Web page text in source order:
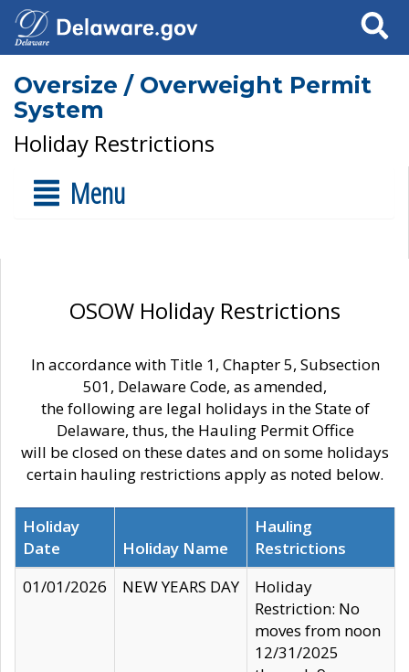
Search
Oversize / Overweight Permit
System
Holiday Restrictions
Menu
OSOW Holiday Restrictions
In accordance with Title 1, Chapter 5, Subsection
501, Delaware Code, as amended,
the following are legal holidays in the State of
Delaware, thus, the Hauling Permit Office
will be closed on these dates and on some holidays
certain hauling restrictions apply as noted below.
Holiday
Date
Holiday Name
Hauling
Restrictions
01/01/2026
NEW YEARS DAY
Holiday
Restriction: No
moves from noon
12/31/2025